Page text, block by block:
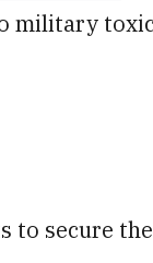
military
secure